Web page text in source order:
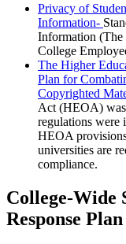
Privacy of
Information-
Information
College
The Higher
Plan for
Copyrighted
Act (HEOA)
regulations were
HEOA
universities are
compliance.
College-Wide
Response Plan